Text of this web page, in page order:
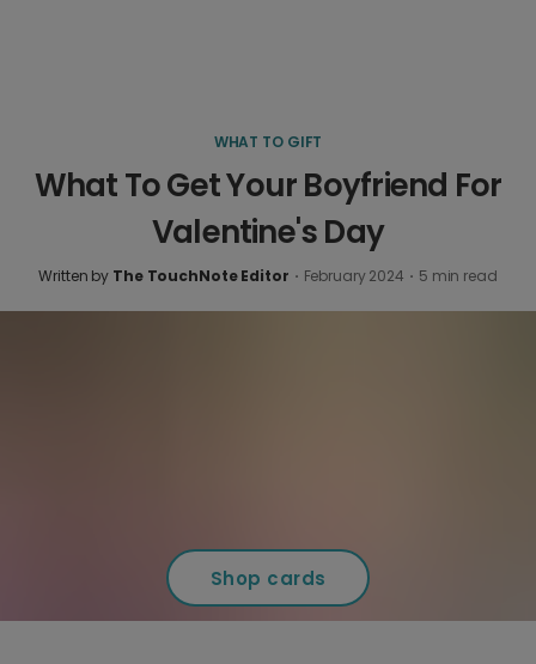
WHAT TO GIFT
What To Get Your Boyfriend For
Valentine's Day
Written by The TouchNote Editor · February 2024 · 5 min read
Shop cards